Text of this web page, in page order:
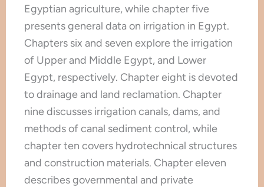
Egyptian agriculture, while chapter five
presents general data on irrigation in Egypt.
Chapters six and seven explore the irrigation
of Upper and Middle Egypt, and Lower
Egypt, respectively. Chapter eight is devoted
to drainage and land reclamation. Chapter
nine discusses irrigation canals, dams, and
methods of canal sediment control, while
chapter ten covers hydrotechnical structures
and construction materials. Chapter eleven
describes governmental and private